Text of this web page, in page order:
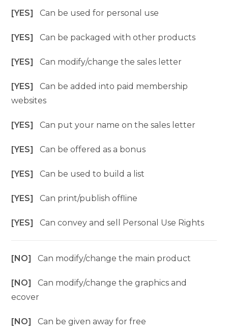
[YES]Can be used for personal use
[YES]Can be packaged with other products
[YES]Can modify/change the sales letter
[YES]Can be added into paid membership
websites
[YES]Can put your name on the sales letter
[YES]Can be offered as a bonus
[YES]Can be used to build a list
[YES]Can print/publish offline
[YES]Can convey and sell Personal Use Rights
[NO]Can modify/change the main product
[NO]Can modify/change the graphics and
ecover
[NO]Can be given away for free